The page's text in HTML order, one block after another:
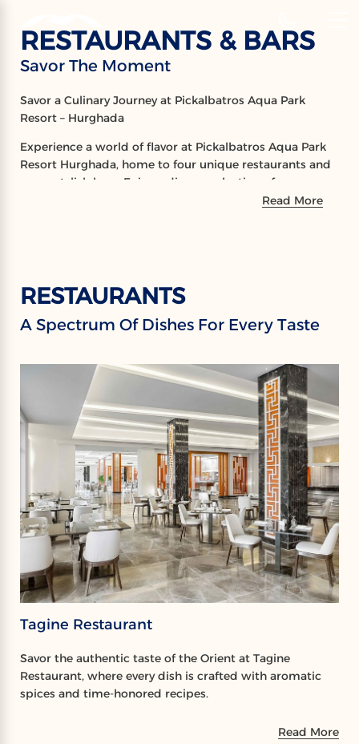
EN
RESTAURANTS
& BARS
Savor The Moment
RESTAURANTS & BARS
Savor The Moment
Savor a Culinary Journey at Pickalbatros Aqua Park
Resort – Hurghada
Experience a world of flavor at Pickalbatros Aqua Park
Resort Hurghada, home to four unique restaurants and
seven stylish bars. Enjoy a diverse selection of
international cuisines, expertly prepared to delight every
Read More
RESTAURANTS
A Spectrum Of Dishes For Every Taste
Tagine Restaurant
Savor the authentic taste of the Orient at Tagine
Restaurant, where every dish is crafted with aromatic
spices and time-honored recipes.
Read More